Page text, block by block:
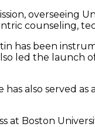
overseeing
counseling,
has been
led the launch
also served as
Boston